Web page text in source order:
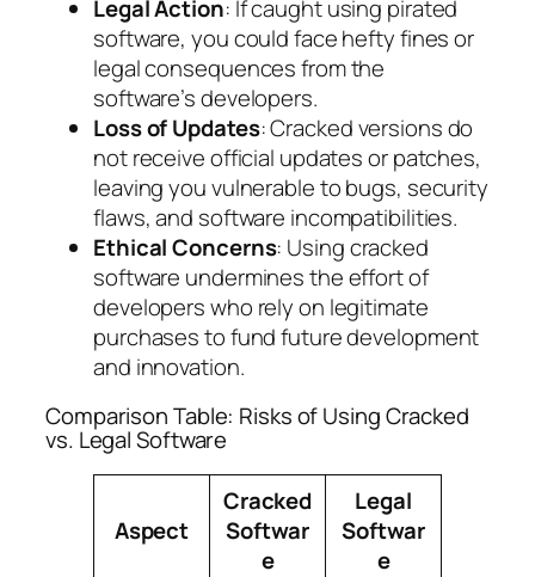
Legal Action: If caught using pirated
software, you could face hefty fines or
legal consequences from the
software’s developers.
Loss of Updates: Cracked versions do
not receive official updates or patches,
leaving you vulnerable to bugs, security
flaws, and software incompatibilities.
Ethical Concerns: Using cracked
software undermines the effort of
developers who rely on legitimate
purchases to fund future development
and innovation.
Comparison Table: Risks of Using Cracked
vs. Legal Software
Aspect
Cracked
Softwar
e
Legal
Softwar
e